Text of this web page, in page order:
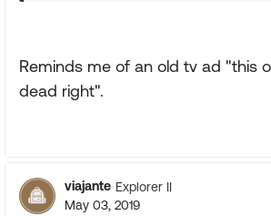
Reminds me of an old tv ad "this
dead right".
viajante Explorer II
May 03, 2019